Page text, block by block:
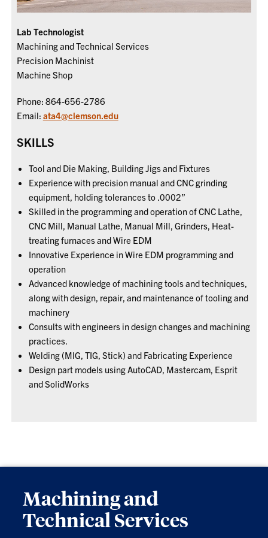
Lab Technologist
Machining and Technical Services
Precision Machinist
Machine Shop
Phone: 864-656-2786
Email: ata4@clemson.edu
SKILLS
Tool and Die Making, Building Jigs and Fixtures
Experience with precision manual and CNC grinding
equipment, holding tolerances to .0002”
Skilled in the programming and operation of CNC Lathe,
CNC Mill, Manual Lathe, Manual Mill, Grinders, Heat-
treating furnaces and Wire EDM
Innovative Experience in Wire EDM programming and
operation
Advanced knowledge of machining tools and techniques,
along with design, repair, and maintenance of tooling and
machinery
Consults with engineers in design changes and machining
practices.
Welding (MIG, TIG, Stick) and Fabricating Experience
Design part models using AutoCAD, Mastercam, Esprit
and SolidWorks
Machining and
Technical Services